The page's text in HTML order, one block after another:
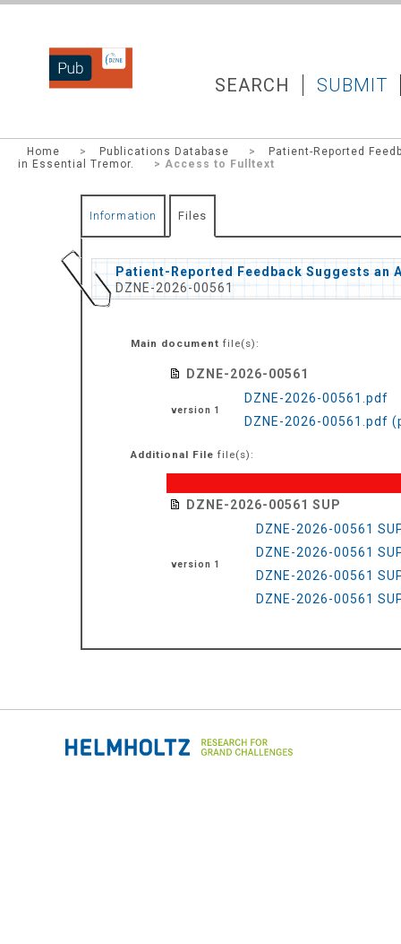
DZNEPUB SEARCH SUBMIT
Home > Publications Database >
Patient-Reported
in Essential Tremor.
> Access to Fulltext
Information Files
Patient-Reported Feedback Suggests
DZNE-2026-00561
Main document file(s):
DZNE-2026-00561
version 1
DZNE-2026-00561.pdf
DZNE-2026-00561.pdf
Additional File file(s):
DZNE-2026-00561 SUP
version 1
DZNE-2026-00561
DZNE-2026-00561
DZNE-2026-00561
DZNE-2026-00561